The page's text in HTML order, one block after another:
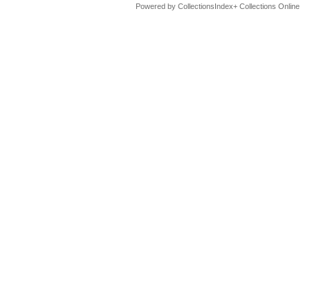
Powered by CollectionsIndex+ Collections Online